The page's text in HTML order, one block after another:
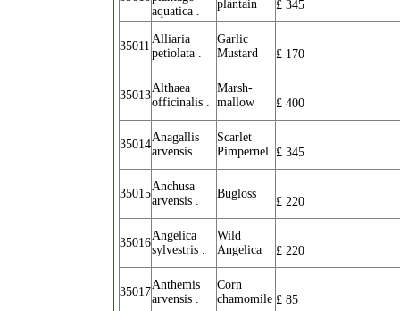
aquatica .
plantain
£ 345
35011
Alliaria
petiolata .
Garlic
Mustard
£ 170
35013
Althaea
officinalis .
Marsh-
mallow
£ 400
35014
Anagallis
arvensis .
Scarlet
Pimpernel £ 345
35015
Anchusa
arvensis .
Bugloss
£ 220
35016
Angelica
sylvestris .
Wild
Angelica
£ 220
35017
Anthemis
arvensis .
Corn
chamomile £ 85